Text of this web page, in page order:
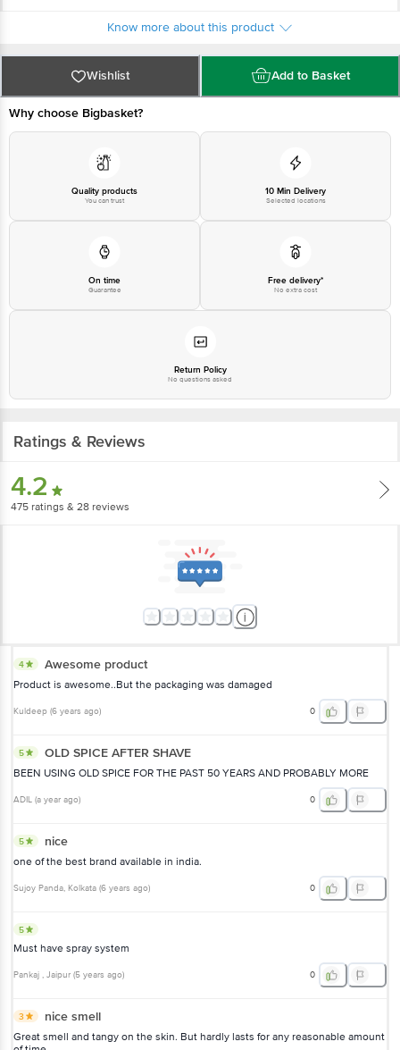
Country of origin: India
style="text-align: justify;">For Queries/Feedback/Complaints, Contact our
Customer Care Executive at: Phone: 1860 123 1000 | Address: Innovative
Retail Concepts Private Limited, No. 18, 2nd & 3rd Floor, 80 Feet Main Road,
Know more about this product
Wishlist Add to Basket
Why choose Bigbasket?
Quality products
You can trust
10 Min Delivery
Selected locations
On time
Guarantee
Free delivery*
No extra cost
Return Policy
No questions asked
Ratings & Reviews
4.2
475 ratings & 28 reviews
4 Awesome product
Product is awesome..But the packaging was damaged
Kuldeep (6 years ago) 0
5 OLD SPICE AFTER SHAVE
BEEN USING OLD SPICE FOR THE PAST 50 YEARS AND PROBABLY MORE
ADIL (a year ago) 0
5 nice
one of the best brand available in india.
Sujoy Panda, Kolkata (6 years ago) 0
5
Must have spray system
Pankaj , Jaipur (5 years ago) 0
3 nice smell
Great smell and tangy on the skin. But hardly lasts for any reasonable amount